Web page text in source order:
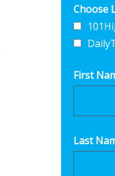
Choose
First
Last